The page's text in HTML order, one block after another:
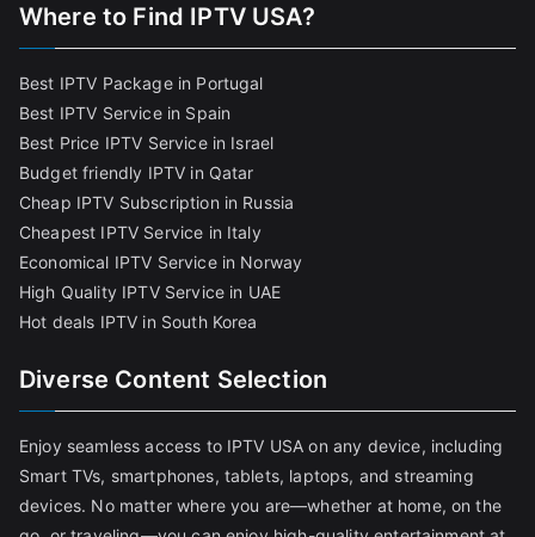
Where to Find IPTV USA?
Best IPTV Package in Portugal
Best IPTV Service in Spain
Best Price IPTV Service in Israel
Budget friendly IPTV in Qatar
Cheap IPTV Subscription in Russia
Cheapest IPTV Service in Italy
Economical IPTV Service in Norway
High Quality IPTV Service in UAE
Hot deals IPTV in South Korea
Diverse Content Selection
Enjoy seamless access to IPTV USA on any device, including
Smart TVs, smartphones, tablets, laptops, and streaming
devices. No matter where you are—whether at home, on the